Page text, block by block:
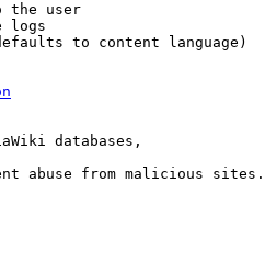
the user
logs
to content language)
databases,
abuse from malicious sites.